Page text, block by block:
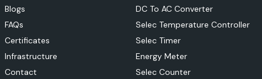
Blogs
FAQs
Certificates
Infrastructure
Contact
DC To AC Converter
Selec Temperature Controller
Selec Timer
Energy Meter
Selec Counter